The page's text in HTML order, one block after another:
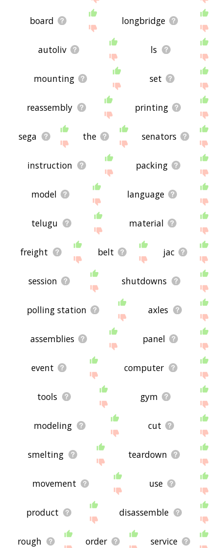
board longbridge
autoliv ls
mounting set
reassembly printing
sega the senators
instruction packing
model language
telugu material
freight belt jac
session shutdowns
polling station axles
assemblies panel
event computer
tools gym
modeling cut
smelting teardown
movement use
product disassemble
rough order service